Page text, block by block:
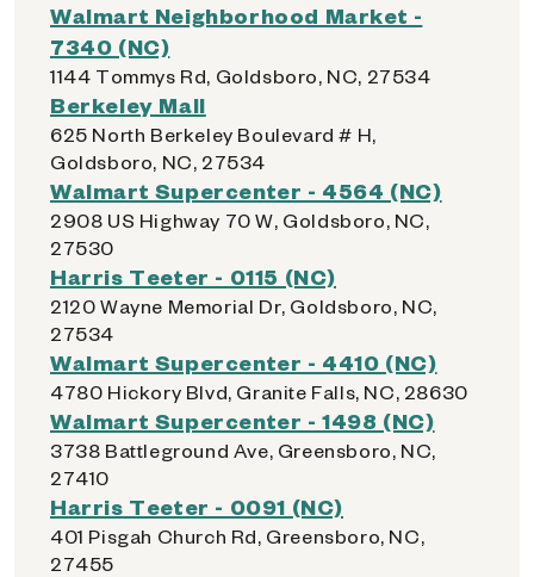
Walmart Neighborhood Market -
7340 (NC)
1144 Tommys Rd, Goldsboro, NC, 27534
Berkeley Mall
625 North Berkeley Boulevard # H,
Goldsboro, NC, 27534
Walmart Supercenter - 4564 (NC)
2908 US Highway 70 W, Goldsboro, NC,
27530
Harris Teeter - 0115 (NC)
2120 Wayne Memorial Dr, Goldsboro, NC,
27534
Walmart Supercenter - 4410 (NC)
4780 Hickory Blvd, Granite Falls, NC, 28630
Walmart Supercenter - 1498 (NC)
3738 Battleground Ave, Greensboro, NC,
27410
Harris Teeter - 0091 (NC)
401 Pisgah Church Rd, Greensboro, NC,
27455